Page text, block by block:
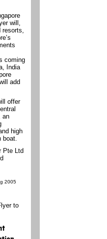
will,
resorts,
coming
India
add
offer
an
high
boat.
Pte Ltd
2005
to